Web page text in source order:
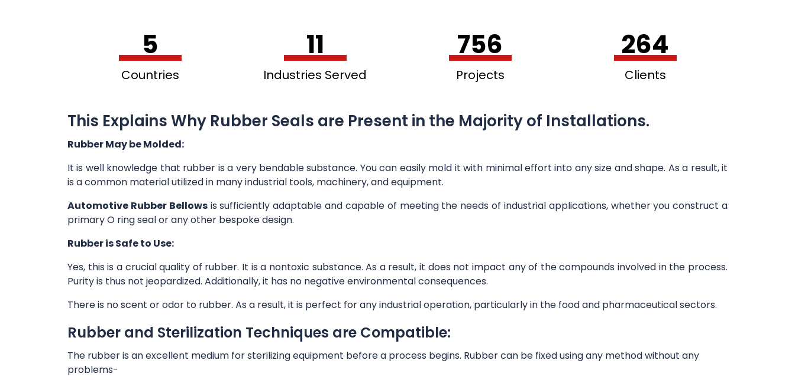
5
Countries
11
Industries Served
756
Projects
264
Clients
This Explains Why Rubber Seals are Present in the Majority of Installations.
Rubber May be Molded:
It is well knowledge that rubber is a very bendable substance. You can easily mold it with minimal effort into any size and shape. As a result, it
is a common material utilized in many industrial tools, machinery, and equipment.
Automotive Rubber Bellowsis sufficiently adaptable and capable of meeting the needs of industrial applications, whether you construct a
primary O ring seal or any other bespoke design.
Rubber is Safe to Use:
Yes, this is a crucial quality of rubber. It is a nontoxic substance. As a result, it does not impact any of the compounds involved in the process.
Purity is thus not jeopardized. Additionally, it has no negative environmental consequences.
There is no scent or odor to rubber. As a result, it is perfect for any industrial operation, particularly in the food and pharmaceutical sectors.
Rubber and Sterilization Techniques are Compatible:
The rubber is an excellent medium for sterilizing equipment before a process begins. Rubber can be fixed using any method without any
problems-